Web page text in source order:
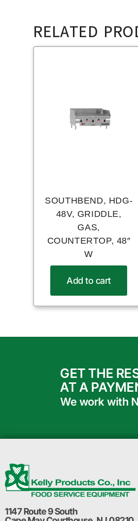
RELATED
SOUTHBEND, HDG-
48V, GRIDDLE,
GAS,
COUNTERTOP, 48″
W
Add to cart
GET THE
AT A
We work with
1147 Route 9 South